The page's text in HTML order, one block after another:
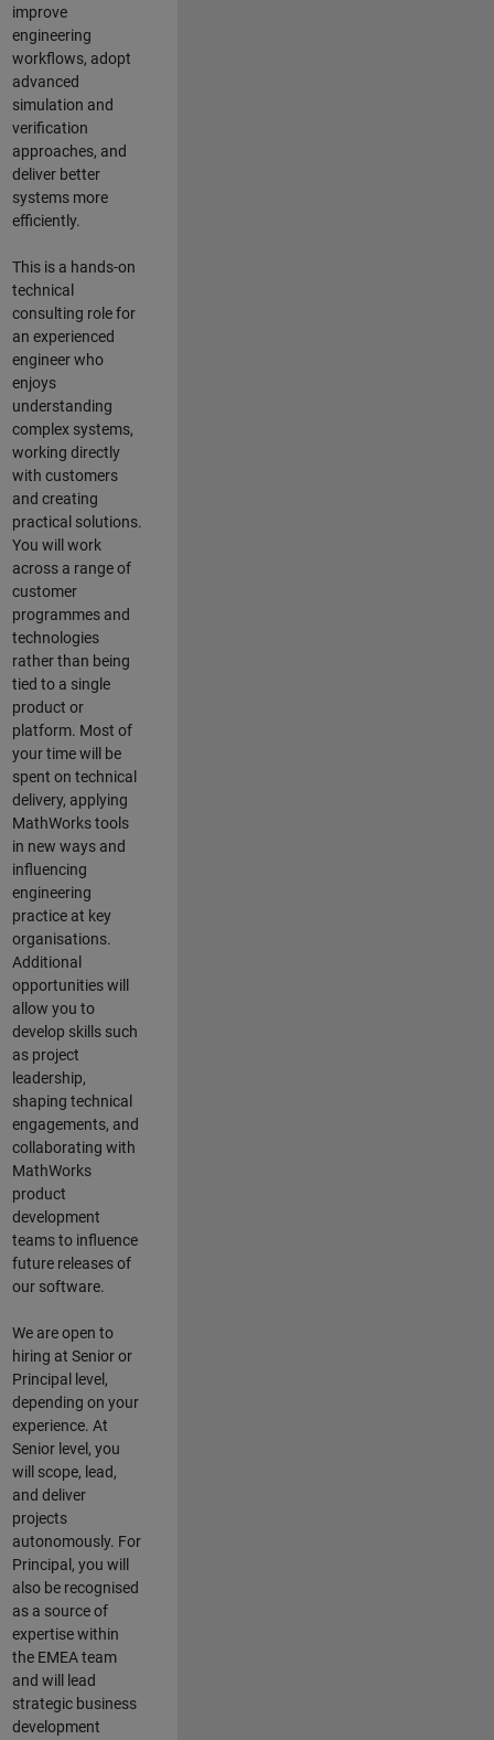
improve
engineering
workflows, adopt
advanced
simulation and
verification
approaches, and
deliver better
systems more
efficiently.
This is a hands-on
technical
consulting role for
an experienced
engineer who
enjoys
understanding
complex systems,
working directly
with customers
and creating
practical solutions.
You will work
across a range of
customer
programmes and
technologies
rather than being
tied to a single
product or
platform. Most of
your time will be
spent on technical
delivery, applying
MathWorks tools
in new ways and
influencing
engineering
practice at key
organisations.
Additional
opportunities will
allow you to
develop skills such
as project
leadership,
shaping technical
engagements, and
collaborating with
MathWorks
product
development
teams to influence
future releases of
our software.
We are open to
hiring at Senior or
Principal level,
depending on your
experience. At
Senior level, you
will scope, lead,
and deliver
projects
autonomously. For
Principal, you will
also be recognised
as a source of
expertise within
the EMEA team
and will lead
strategic business
development